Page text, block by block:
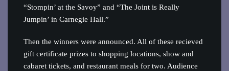
“Stompin’ at the Savoy” and “The Joint is Really
Jumpin’ in Carnegie Hall.”
Then the winners were announced. All of these recieved
gift certificate prizes to shopping locations, show and
cabaret tickets, and restaurant meals for two. Audience